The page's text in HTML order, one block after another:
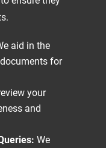
aid in the
for
your
and
We